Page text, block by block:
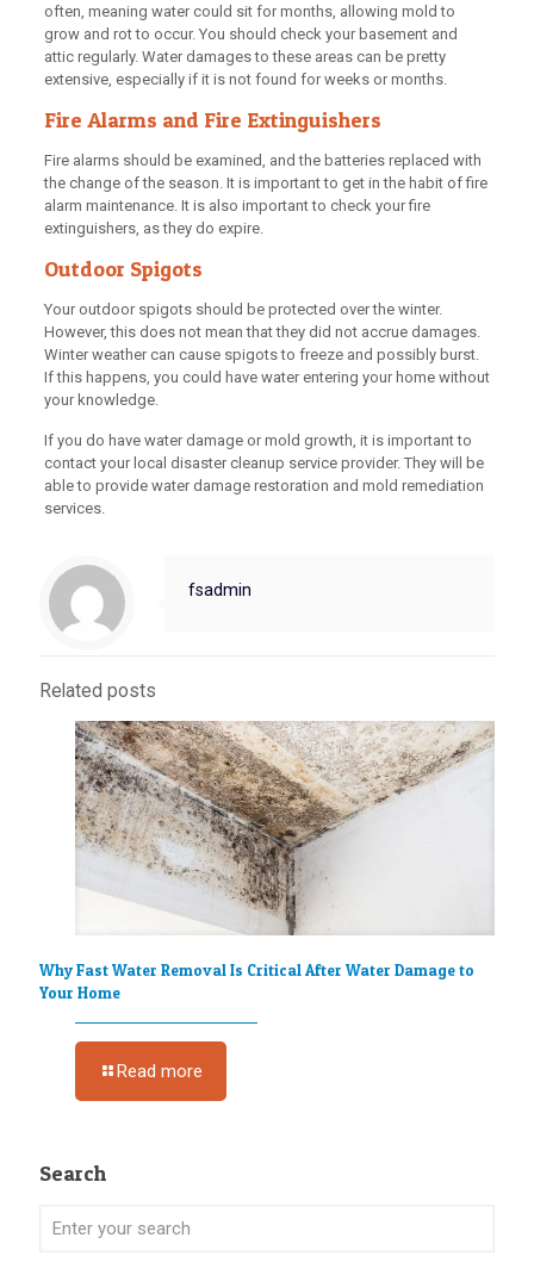
often, meaning water could sit for months, allowing mold to
grow and rot to occur. You should check your basement and
attic regularly. Water damages to these areas can be pretty
extensive, especially if it is not found for weeks or months.
Fire Alarms and Fire Extinguishers
Fire alarms should be examined, and the batteries replaced with
the change of the season. It is important to get in the habit of fire
alarm maintenance. It is also important to check your fire
extinguishers, as they do expire.
Outdoor Spigots
Your outdoor spigots should be protected over the winter.
However, this does not mean that they did not accrue damages.
Winter weather can cause spigots to freeze and possibly burst.
If this happens, you could have water entering your home without
your knowledge.
If you do have water damage or mold growth, it is important to
contact your local disaster cleanup service provider. They will be
able to provide water damage restoration and mold remediation
services.
fsadmin
Related posts
Why Fast Water Removal Is Critical After Water Damage to
Your Home
Read more
Search